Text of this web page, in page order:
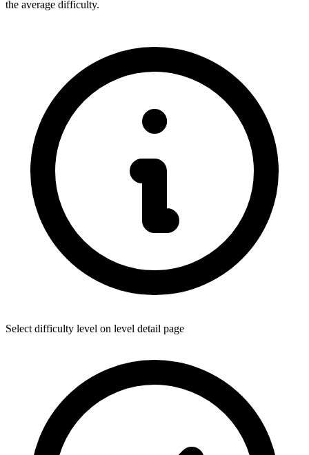
the average difficulty.
Select difficulty level on level detail page